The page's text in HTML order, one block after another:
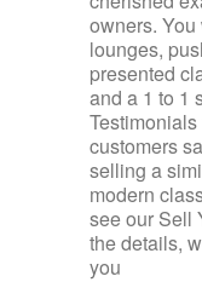
owners.
lounges,
presented
and a 1 to 1
customers
selling a
modern
see our Sell
the details,
you